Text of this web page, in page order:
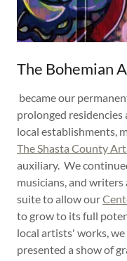
The Bohemian
became our
prolonged
local establishments,
The Shasta County
auxiliary. We
musicians, and
suite to allow our
to grow to its full
local artists' works,
presented a show of